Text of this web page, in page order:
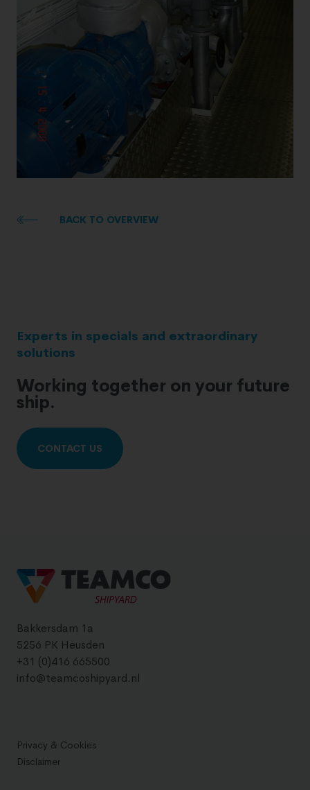
BACK TO OVERVIEW
Experts in specials and extraordinary
solutions
Working together on your future
ship.
CONTACT US
Bakkersdam 1a
5256 PK Heusden
+31 (0)416 665500
info@teamcoshipyard.nl
Privacy & Cookies
Disclaimer